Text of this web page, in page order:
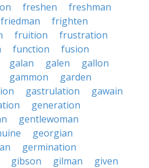
freshen
freshman
friedman
frighten
fruition
frustration
function
fusion
galan galen
gallon
gammon
garden
gastrulation
gawain
generation
gentlewoman
georgian
germination
gibson gilman
given